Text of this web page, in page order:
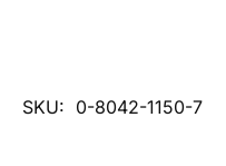
SKU: 0-8042-1150-7